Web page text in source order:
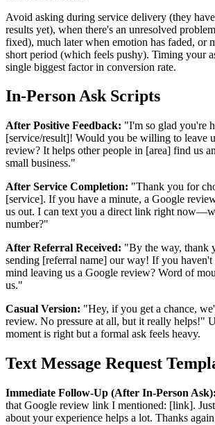
Avoid asking during service delivery (they
results yet), when there's an unresolved
fixed), much later when emotion has faded, or
short period (which feels pushy). Timing your
single biggest factor in conversion rate.
In-Person Ask Scripts
After Positive Feedback: "I'm so glad you're
[service/result]! Would you be willing to leave
review? It helps other people in [area] find us
small business."
After Service Completion: "Thank you for
[service]. If you have a minute, a Google
us out. I can text you a direct link right
number?"
After Referral Received: "By the way, thank
sending [referral name] our way! If you
mind leaving us a Google review? Word of
us."
Casual Version: "Hey, if you get a chance,
review. No pressure at all, but it really helps!"
moment is right but a formal ask feels heavy.
Text Message Request
Immediate Follow-Up (After In-Person Ask):
that Google review link I mentioned: [link].
about your experience helps a lot. Thanks